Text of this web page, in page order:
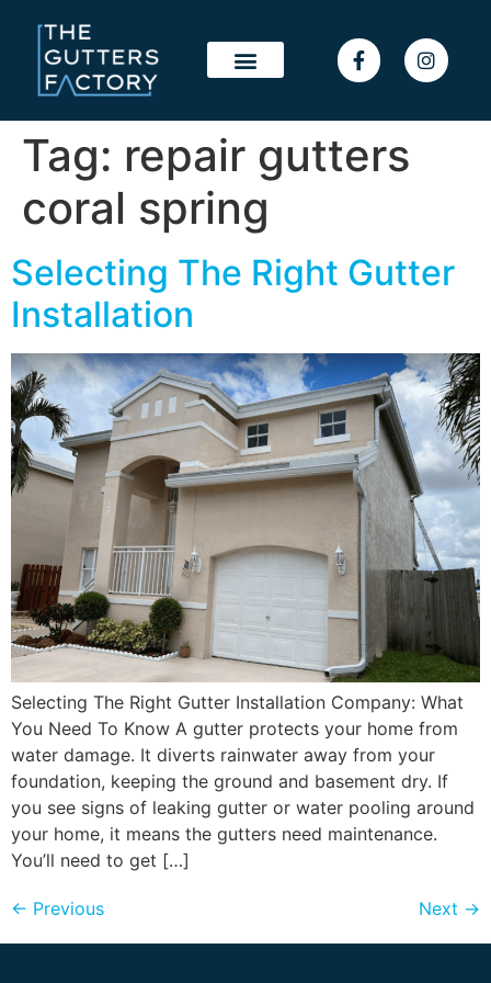
Tag: repair gutters
coral spring
Selecting The Right Gutter
Installation
Selecting The Right Gutter Installation Company: What
You Need To Know A gutter protects your home from
water damage. It diverts rainwater away from your
foundation, keeping the ground and basement dry. If
you see signs of leaking gutter or water pooling around
your home, it means the gutters need maintenance.
You’ll need to get […]
← Previous Next →